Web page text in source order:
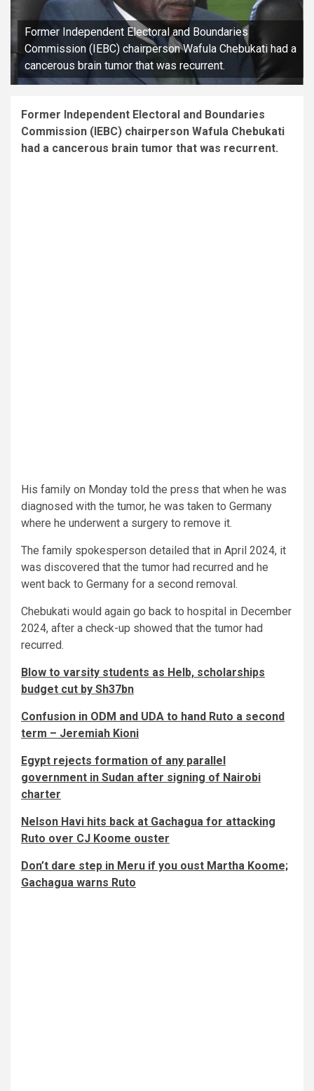
Former Independent Electoral and Boundaries
Commission (IEBC) chairperson Wafula Chebukati had a
cancerous brain tumor that was recurrent.
Former Independent Electoral and Boundaries
Commission (IEBC) chairperson Wafula Chebukati
had a cancerous brain tumor that was recurrent.
His family on Monday told the press that when he was
diagnosed with the tumor, he was taken to Germany
where he underwent a surgery to remove it.
The family spokesperson detailed that in April 2024, it
was discovered that the tumor had recurred and he
went back to Germany for a second removal.
Chebukati would again go back to hospital in December
2024, after a check-up showed that the tumor had
recurred.
Blow to varsity students as Helb, scholarships
budget cut by Sh37bn
Confusion in ODM and UDA to hand Ruto a second
term – Jeremiah Kioni
Egypt rejects formation of any parallel
government in Sudan after signing of Nairobi
charter
Nelson Havi hits back at Gachagua for attacking
Ruto over CJ Koome ouster
Don’t dare step in Meru if you oust Martha Koome;
Gachagua warns Ruto